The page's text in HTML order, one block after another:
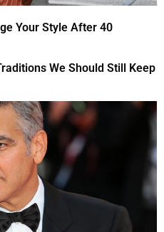
Your Style After 40
We Should Still Keep